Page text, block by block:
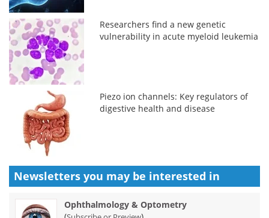
Researchers find a new genetic
vulnerability in acute myeloid leukemia
Piezo ion channels: Key regulators of
digestive health and disease
Newsletters you may be interested in
Ophthalmology & Optometry